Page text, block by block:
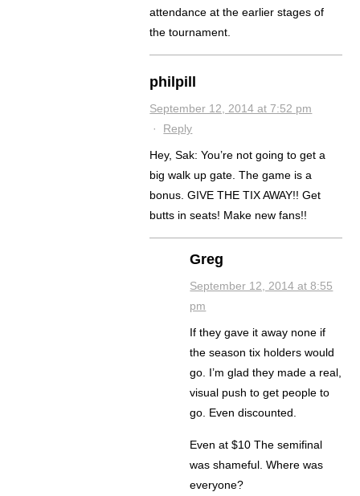
attendance at the earlier stages of
the tournament.
philpill
September 12, 2014 at 7:52 pm
· Reply
Hey, Sak: You’re not going to get a
big walk up gate. The game is a
bonus. GIVE THE TIX AWAY!! Get
butts in seats! Make new fans!!
Greg
September 12, 2014 at 8:55
pm
If they gave it away none if
the season tix holders would
go. I’m glad they made a real,
visual push to get people to
go. Even discounted.
Even at $10 The semifinal
was shameful. Where was
everyone?